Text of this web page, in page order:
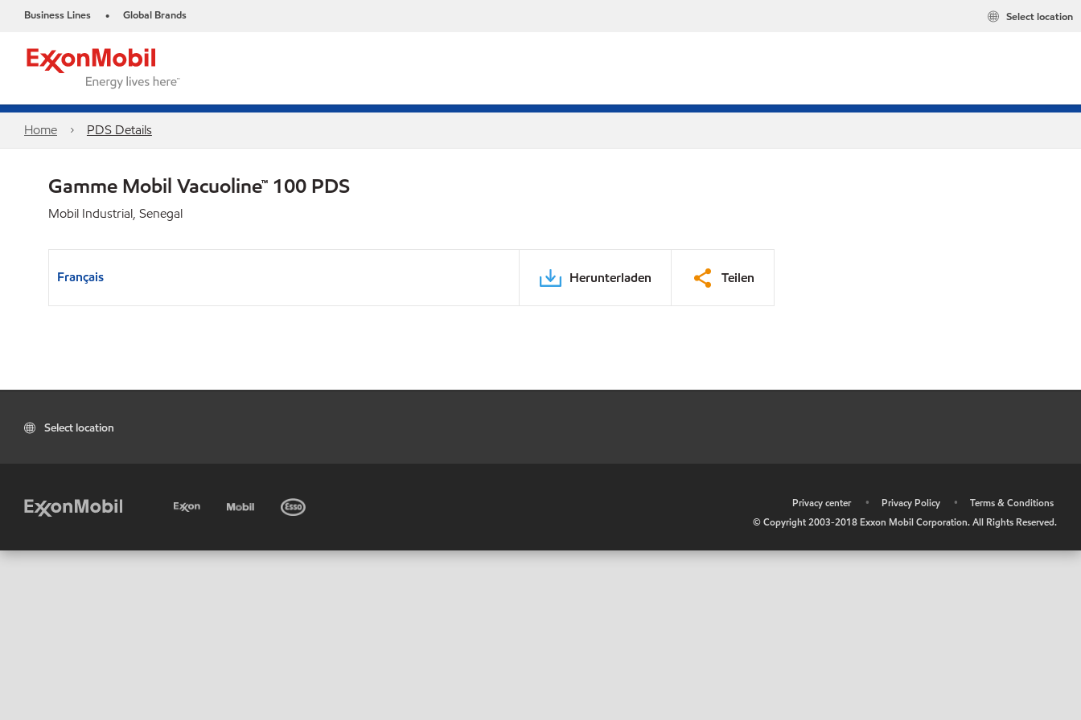
Business Lines • Global Brands Select location
Home PDS Details
Gamme Mobil Vacuoline™ 100 PDS
Mobil Industrial, Senegal
Français Herunterladen Teilen
Select location
Privacy center • Privacy Policy •
Terms & Conditions
© Copyright 2003-2018 Exxon Mobil Corporation. All Rights Reserved.